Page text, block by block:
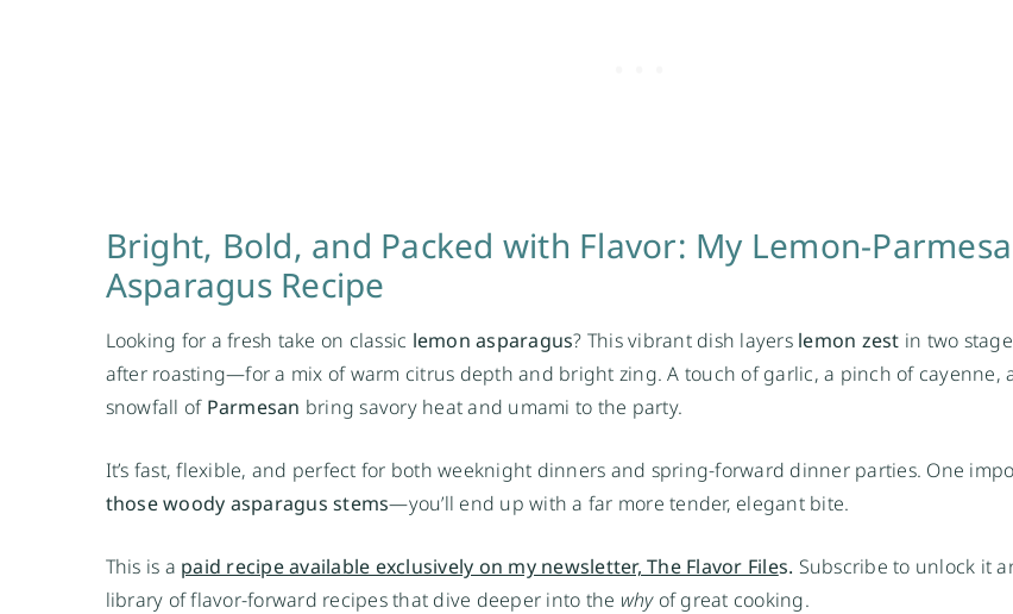
Bright, Bold, and Packed with Flavor: My Lemon-
Asparagus Recipe
Looking for a fresh take on classic lemon asparagus? This vibrant dish layers lemon zest in two
after roasting—for a mix of warm citrus depth and bright zing. A touch of garlic, a pinch of cayenne,
snowfall of Parmesan bring savory heat and umami to the party.
It’s fast, flexible, and perfect for both weeknight dinners and spring-forward dinner parties. One
those woody asparagus stems—you’ll end up with a far more tender, elegant bite.
This is a paid recipe available exclusively on my newsletter, The Flavor Files. Subscribe to unlock it
library of flavor-forward recipes that dive deeper into the whyof great cooking.